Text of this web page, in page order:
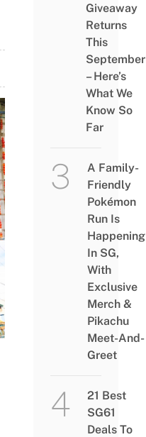
Giveaway
Returns
This
September
– Here’s
What We
Know So
Far
A Family-
Friendly
Pokémon
Run Is
Happening
In SG,
With
Exclusive
Merch &
Pikachu
Meet-And-
Greet
21 Best
SG61
Deals To